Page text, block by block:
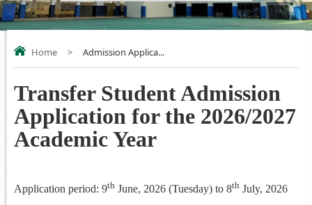
Home > Admission Applica...
Transfer Student Admission
Application for the 2026/2027
Academic Year
Application period: 9th June, 2026 (Tuesday) to 8th July, 2026